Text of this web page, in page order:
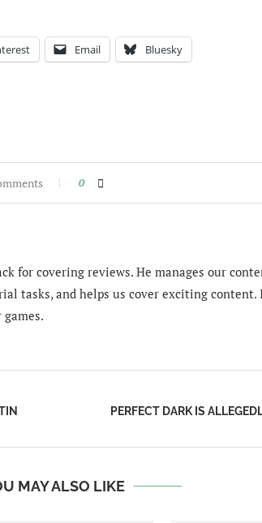
Email Bluesky
0
for covering reviews. He manages our
tasks, and helps us cover exciting content.
PERFECT DARK IS
MAY ALSO LIKE